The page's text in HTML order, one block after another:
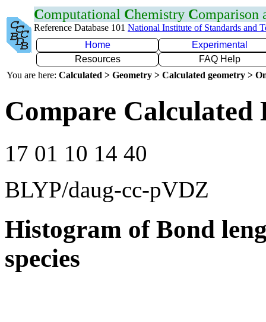
Computational Chemistry Comparison
Reference Database 101 National Institute of Standards and
Home
Experimental
Resources
FAQ Help
You are here: Calculated > Geometry > Calculated geometry >
Compare Calculated
17 01 10 14 40
BLYP/daug-cc-pVDZ
Histogram of Bond
species